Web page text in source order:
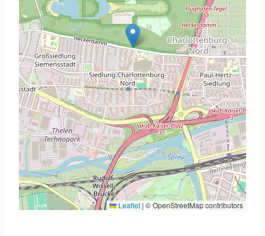
Leaflet | © OpenStreetMap contributors